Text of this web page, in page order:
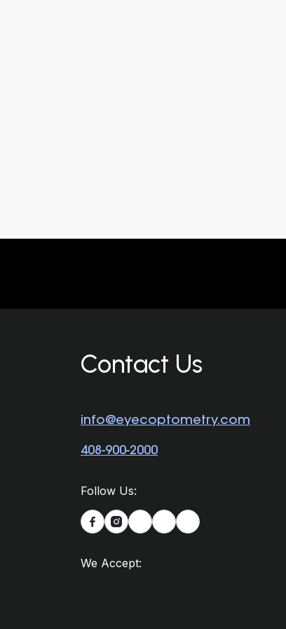
Contact Us
info@eyecoptometry.com
408-900-2000
Follow Us:
 
We Accept: